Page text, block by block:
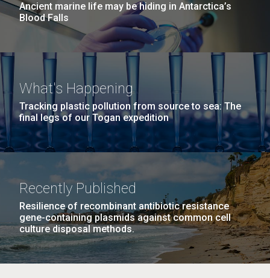
Ancient marine life may be hiding in Antarctica’s
Blood Falls
What's Happening
Tracking plastic pollution from source to sea: The
final legs of our Togan expedition
Recently Published
Resilience of recombinant antibiotic resistance
gene-containing plasmids against common cell
culture disposal methods.